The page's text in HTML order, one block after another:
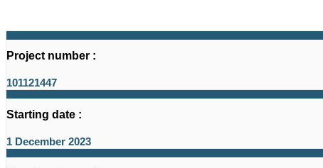
Project number :
101121447
Starting date :
1 December 2023